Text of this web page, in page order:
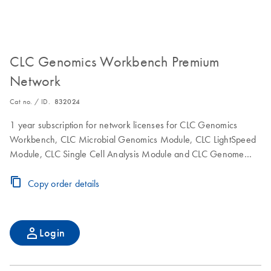
CLC Genomics Workbench Premium
Network
Cat no. / ID. 832024
1 year subscription for network licenses for CLC Genomics
Workbench, CLC Microbial Genomics Module, CLC LightSpeed
Module, CLC Single Cell Analysis Module and CLC Genome
Includes maintenance, upgrade and service.
Copy order details
Login